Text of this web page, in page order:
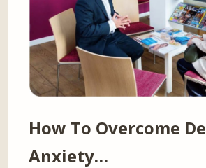
How To Overcome
Anxiety…